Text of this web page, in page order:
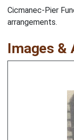
Cicmanec-Pier
arrangements.
Images &